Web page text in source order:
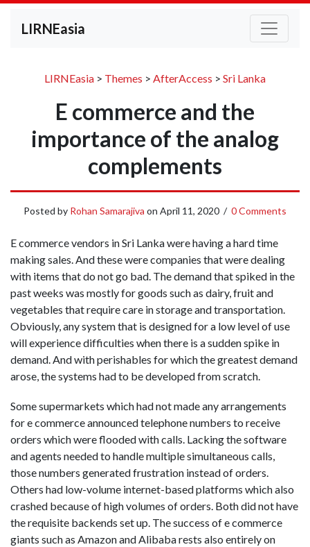
LIRNEasia
LIRNEasia > Themes > AfterAccess > Sri Lanka
E commerce and the
importance of the analog
complements
Posted by Rohan Samarajiva on April 11, 2020 / 0 Comments
E commerce vendors in Sri Lanka were having a hard time
making sales. And these were companies that were dealing
with items that do not go bad. The demand that spiked in the
past weeks was mostly for goods such as dairy, fruit and
vegetables that require care in storage and transportation.
Obviously, any system that is designed for a low level of use
will experience difficulties when there is a sudden spike in
demand. And with perishables for which the greatest demand
arose, the systems had to be developed from scratch.
Some supermarkets which had not made any arrangements
for e commerce announced telephone numbers to receive
orders which were flooded with calls. Lacking the software
and agents needed to handle multiple simultaneous calls,
those numbers generated frustration instead of orders.
Others had low-volume internet-based platforms which also
crashed because of high volumes of orders. Both did not have
the requisite backends set up. The success of e commerce
giants such as Amazon and Alibaba rests also entirely on